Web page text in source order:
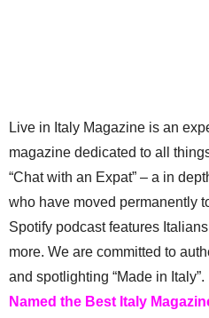
Live in Italy Magazine is an
magazine dedicated to all
“Chat with an Expat” – a in
who have moved permanently
Spotify podcast features
more. We are committed to
and spotlighting “Made in Italy”.
Named the Best Italy